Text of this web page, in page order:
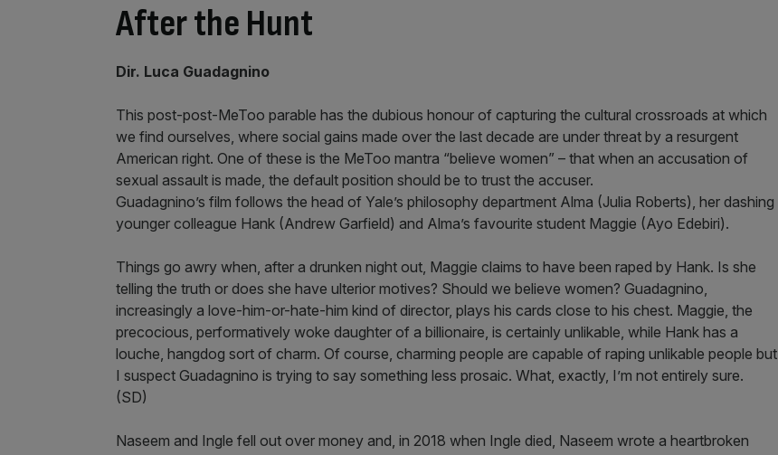
After the Hunt
Dir. Luca Guadagnino
This post-post-MeToo parable has the dubious honour of capturing the cultural crossroads at which
we find ourselves, where social gains made over the last decade are under threat by a resurgent
American right. One of these is the MeToo mantra “believe women” – that when an accusation of
sexual assault is made, the default position should be to trust the accuser.
Guadagnino’s film follows the head of Yale’s philosophy department Alma (Julia Roberts), her dashing
younger colleague Hank (Andrew Garfield) and Alma’s favourite student Maggie (Ayo Edebiri).
Things go awry when, after a drunken night out, Maggie claims to have been raped by Hank. Is she
telling the truth or does she have ulterior motives? Should we believe women? Guadagnino,
increasingly a love-him-or-hate-him kind of director, plays his cards close to his chest. Maggie, the
precocious, performatively woke daughter of a billionaire, is certainly unlikable, while Hank has a
louche, hangdog sort of charm. Of course, charming people are capable of raping unlikable people but
I suspect Guadagnino is trying to say something less prosaic. What, exactly, I’m not entirely sure.
(SD)
Naseem and Ingle fell out over money and, in 2018 when Ingle died, Naseem wrote a heartbroken